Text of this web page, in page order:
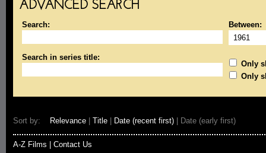
ADVANCED SEARCH
Search: Between:
Search in series title:
Only
Only
Sort by: Relevance Title Date (recent first) | Date (early first)
A-Z Films
Contact Us